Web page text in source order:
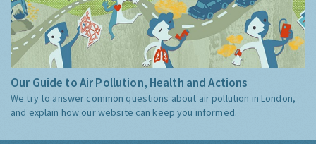
Our Guide to Air Pollution, Health and Actions
We try to answer common questions about air pollution in London,
and explain how our website can keep you informed.